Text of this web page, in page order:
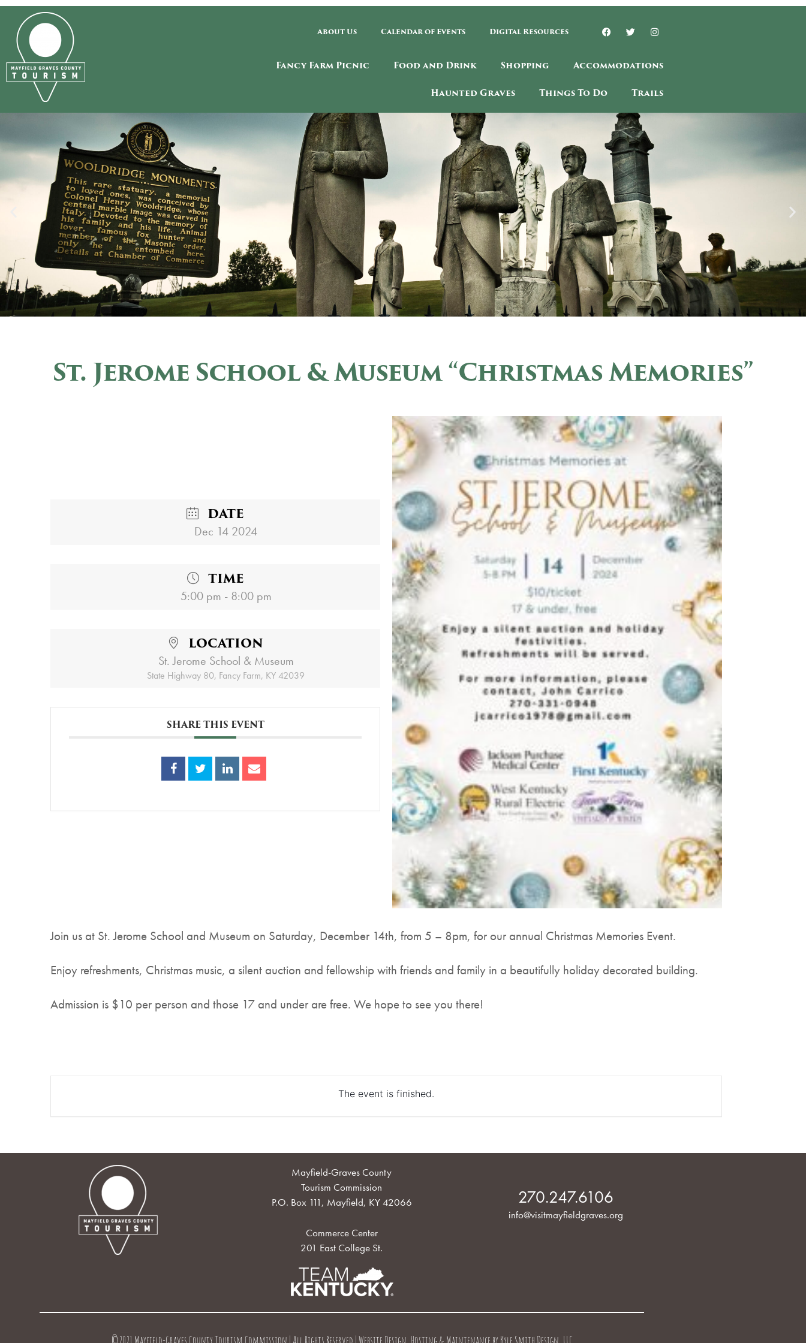
About Us Calendar of Events Digital Resources
Fancy Farm Picnic Food and Drink Shopping Accommodations
Haunted Graves Things To Do Trails
St. Jerome School & Museum “Christmas Memories”
DATE
Dec 14 2024
TIME
5:00 pm - 8:00 pm
LOCATION
St. Jerome School & Museum
State Highway 80, Fancy Farm, KY 42039
SHARE THIS EVENT
Join us at St. Jerome School and Museum on Saturday, December 14th, from 5 – 8pm, for our annual Christmas Memories Event.
Enjoy refreshments, Christmas music, a silent auction and fellowship with friends and family in a beautifully holiday decorated building.
Admission is $10 per person and those 17 and under are free. We hope to see you there!
The event is finished.
Mayfield-Graves County
Tourism Commission
P.O. Box 111, Mayfield, KY 42066
Commerce Center
201 East College St.
270.247.6106
info@visitmayfieldgraves.org